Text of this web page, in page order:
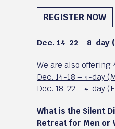
REGISTER NOW
Dec. 14-22 – 8-day
We are also offering
Dec. 14-18 – 4-day
Dec. 18-22 – 4-day
What is the Silent
Retreat for Men or